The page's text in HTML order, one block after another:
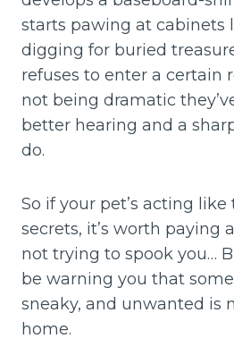
starts pawing at cabinets
digging for buried
refuses to enter a certain
not being dramatic
better hearing and a
do.
So if your pet’s acting like
secrets, it’s worth paying
not trying to spook you…
be warning you that
sneaky, and unwanted is
home.